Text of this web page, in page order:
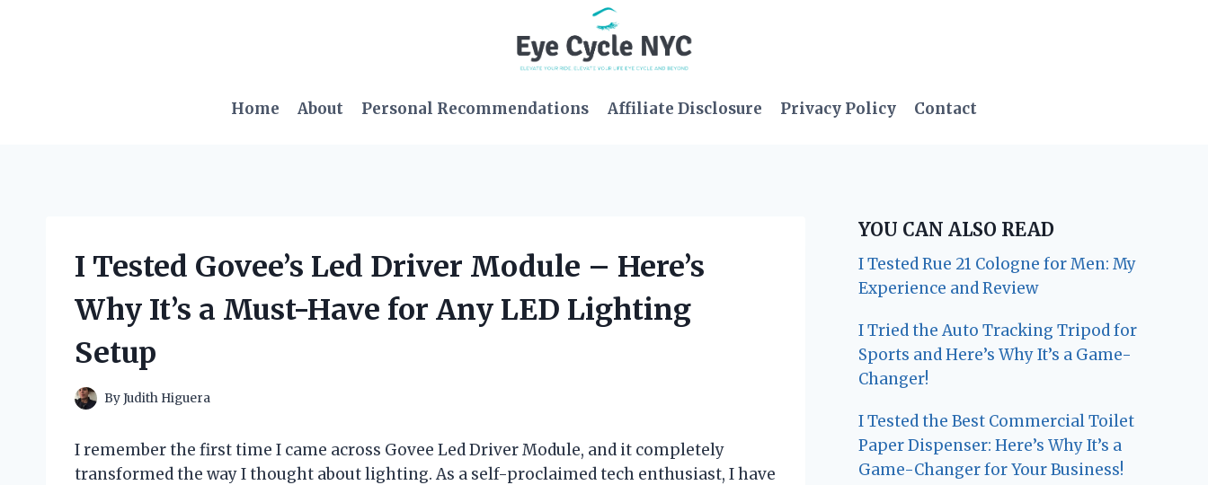
Home About Personal Recommendations Affiliate Disclosure Privacy Policy Contact
I Tested Govee’s Led Driver Module – Here’s
Why It’s a Must-Have for Any LED Lighting
Setup
ByJudith Higuera
I remember the first time I came across Govee Led Driver Module, and it completely
transformed the way I thought about lighting. As a self-proclaimed tech enthusiast, I have
YOU CAN ALSO READ
I Tested Rue 21 Cologne for Men: My
Experience and Review
I Tried the Auto Tracking Tripod for
Sports and Here’s Why It’s a Game-
Changer!
I Tested the Best Commercial Toilet
Paper Dispenser: Here’s Why It’s a
Game-Changer for Your Business!